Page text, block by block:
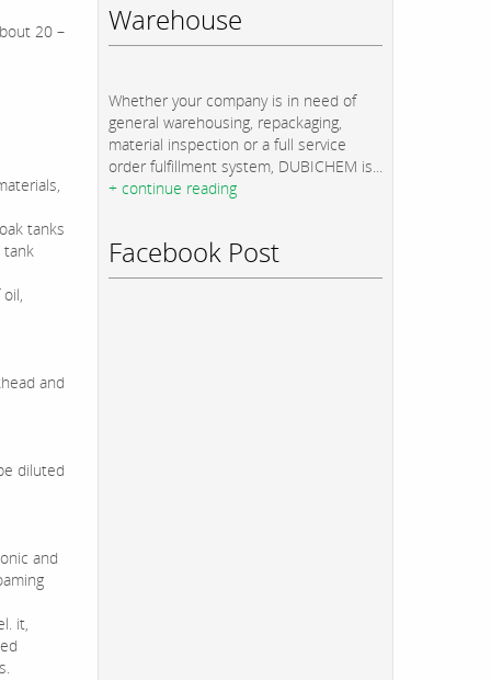
20 –
tanks
tank
and
diluted
and
it,
Warehouse
Whether your company is in need of
general warehousing, repackaging,
material inspection or a full service
order fulfillment system, DUBICHEM is...
+ continue reading
Facebook Post